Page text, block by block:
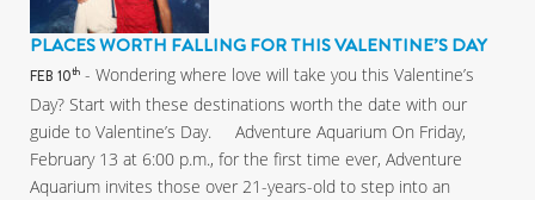
PLACES WORTH FALLING FOR THIS VALENTINE’S DAY
FEB 10th - Wondering where love will take you this Valentine’s
Day? Start with these destinations worth the date with our
guide to Valentine’s Day. Adventure Aquarium On Friday,
February 13 at 6:00 p.m., for the first time ever, Adventure
Aquarium invites those over 21-years-old to step into an